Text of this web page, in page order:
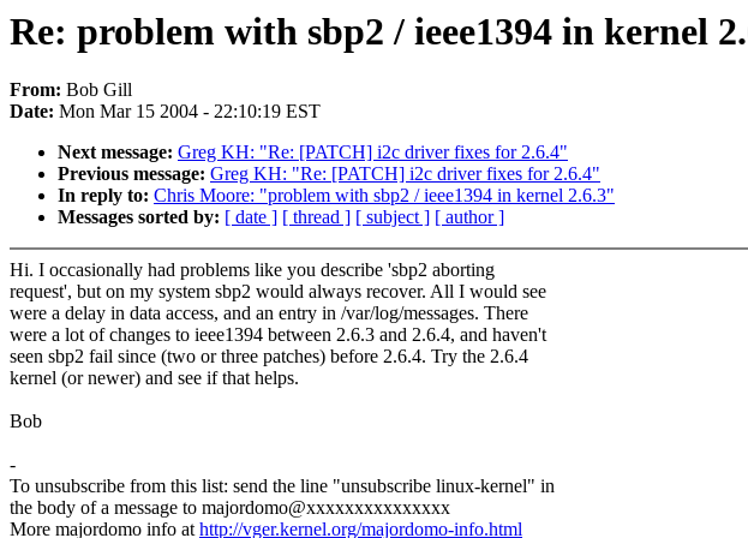
Re: problem with sbp2 / ieee1394 in kernel
From: Bob Gill
Date: Mon Mar 15 2004 - 22:10:19 EST
Next message: Greg KH: "Re: [PATCH] i2c driver fixes for 2.6.4"
Previous message: Greg KH: "Re: [PATCH] i2c driver fixes for 2.6.4"
In reply to: Chris Moore: "problem with sbp2 / ieee1394 in kernel 2.6.3"
Messages sorted by: [ date ] [ thread ] [ subject ] [ author ]
Hi. I occasionally had problems like you describe 'sbp2 aborting
request', but on my system sbp2 would always recover. All I would see
were a delay in data access, and an entry in /var/log/messages. There
were a lot of changes to ieee1394 between 2.6.3 and 2.6.4, and haven't
seen sbp2 fail since (two or three patches) before 2.6.4. Try the 2.6.4
kernel (or newer) and see if that helps.
Bob
-
To unsubscribe from this list: send the line "unsubscribe linux-kernel" in
the body of a message to majordomo@xxxxxxxxxxxxxxx
More majordomo info athttp://vger.kernel.org/majordomo-info.html